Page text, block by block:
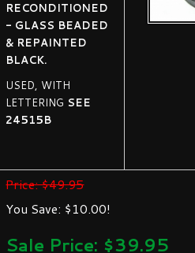
RECONDITIONED
- GLASS BEADED
& REPAINTED
BLACK.
USED, WITH
LETTERING SEE
24515B
Price: $49.95
You Save: $10.00!
Sale Price: $39.95